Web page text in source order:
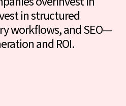
in structured
workflows, and SEO—
and ROI.